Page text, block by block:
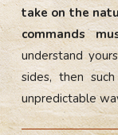
take on the
commands
understand
sides, then
unpredictable